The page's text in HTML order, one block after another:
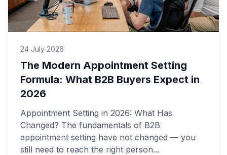
24 July 2026
The Modern Appointment Setting
Formula: What B2B Buyers Expect in
2026
Appointment Setting in 2026: What Has
Changed? The fundamentals of B2B
appointment setting have not changed — you
still need to reach the right person...